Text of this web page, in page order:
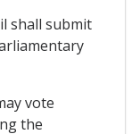
shall submit
vote
the